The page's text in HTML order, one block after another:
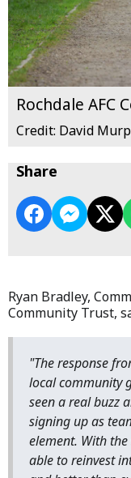
Rochdale AFC
Credit: David
Share
Ryan Bradley,
Community Trust,
"The response
local community
seen a real buzz
signing up as
element. With the
able to reinvest